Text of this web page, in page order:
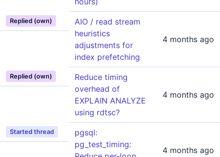
Replied (own)
AIO / read stream
heuristics
adjustments for
index prefetching
4 months ago
Replied (own)
Reduce timing
overhead of
EXPLAIN ANALYZE
using rdtsc?
4 months ago
Started thread
pgsql:
pg_test_timing:
4 months ago